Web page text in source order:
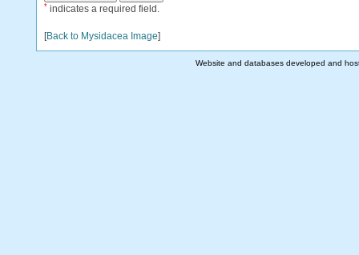
* indicates a required field.
[Back to Mysidacea Image]
Website and databases developed and